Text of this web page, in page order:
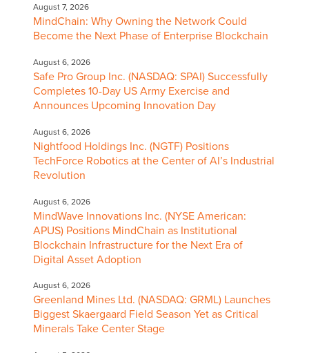
August 7, 2026
MindChain: Why Owning the Network Could
Become the Next Phase of Enterprise Blockchain
August 6, 2026
Safe Pro Group Inc. (NASDAQ: SPAI) Successfully
Completes 10-Day US Army Exercise and
Announces Upcoming Innovation Day
August 6, 2026
Nightfood Holdings Inc. (NGTF) Positions
TechForce Robotics at the Center of AI’s Industrial
Revolution
August 6, 2026
MindWave Innovations Inc. (NYSE American:
APUS) Positions MindChain as Institutional
Blockchain Infrastructure for the Next Era of
Digital Asset Adoption
August 6, 2026
Greenland Mines Ltd. (NASDAQ: GRML) Launches
Biggest Skaergaard Field Season Yet as Critical
Minerals Take Center Stage